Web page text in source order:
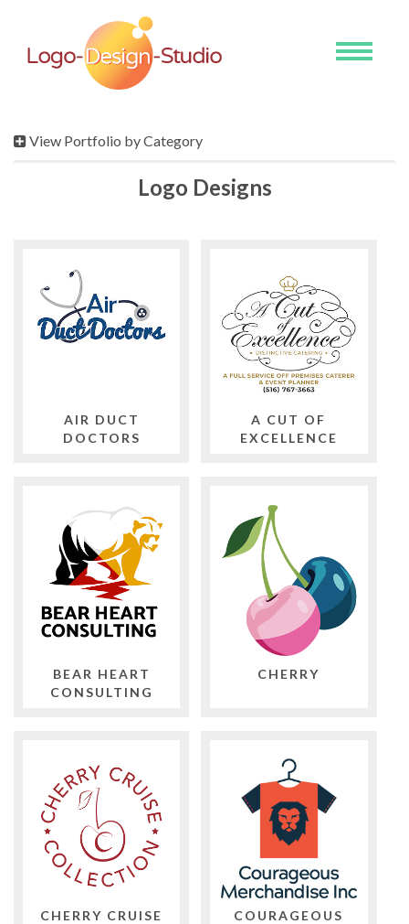
Toggle
View Portfolio by Category
Logo Designs
AIR DUCT
DOCTORS
A CUT OF
EXCELLENCE
BEAR HEART
CONSULTING
CHERRY
CHERRY CRUISE
COURAGEOUS